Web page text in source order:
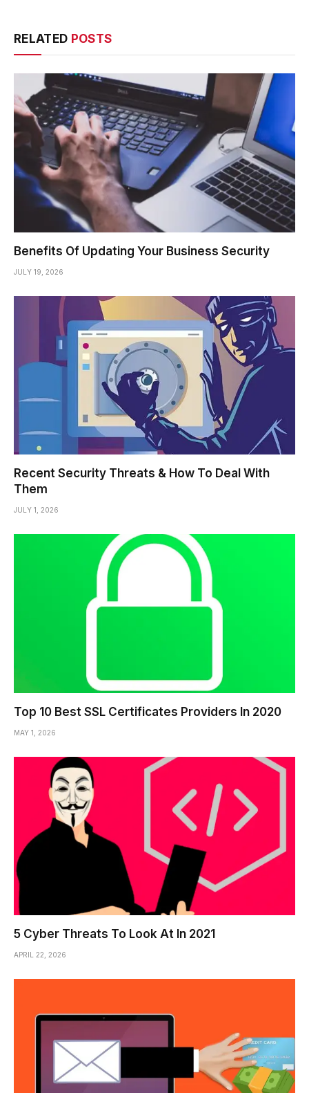
RELATED POSTS
Benefits Of Updating Your Business Security
JULY 19, 2026
Recent Security Threats & How To Deal With
Them
JULY 1, 2026
Top 10 Best SSL Certificates Providers In 2020
MAY 1, 2026
5 Cyber Threats To Look At In 2021
APRIL 22, 2026